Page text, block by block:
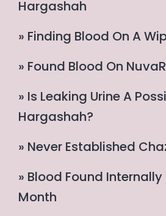
Hargashah
» Finding Blood On A
» Found Blood On
» Is Leaking Urine A
Hargashah?
» Never Established
» Blood Found
Month